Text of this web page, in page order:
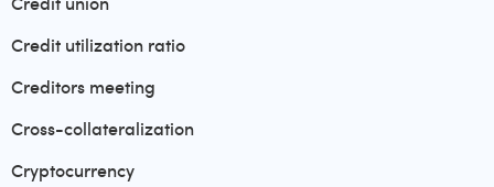
Credit utilization ratio
Creditors meeting
Cross-collateralization
Cryptocurrency